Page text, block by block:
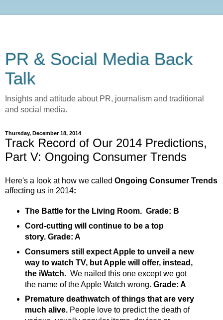
PR & Social Media Back
Talk
Insights and attitude about PR, journalism and traditional
and social media.
Thursday, December 18, 2014
Track Record of Our 2014 Predictions,
Part V: Ongoing Consumer Trends
Here's a look at how we called Ongoing Consumer Trends
affecting us in 2014:
The Battle for the Living Room. Grade: B
Cord-cutting will continue to be a top
story. Grade: A
Consumers still expect Apple to unveil a new
way to watch TV, but Apple will offer, instead,
the iWatch. We nailed this one except we got
the name of the Apple Watch wrong. Grade: A
Premature deathwatch of things that are very
much alive.People love to predict the death of